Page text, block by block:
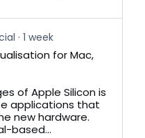
1 week
for Mac,
of Apple Silicon is
applications that
new hardware.
based...